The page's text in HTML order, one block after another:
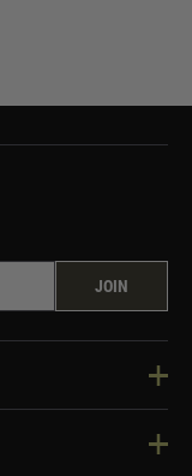
JOIN